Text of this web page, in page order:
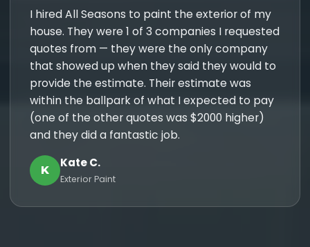
I hired All Seasons to paint the exterior of my
house. They were 1 of 3 companies I requested
quotes from — they were the only company
that showed up when they said they would to
provide the estimate. Their estimate was
within the ballpark of what I expected to pay
(one of the other quotes was $2000 higher)
and they did a fantastic job.
K
Kate C.
Exterior Paint